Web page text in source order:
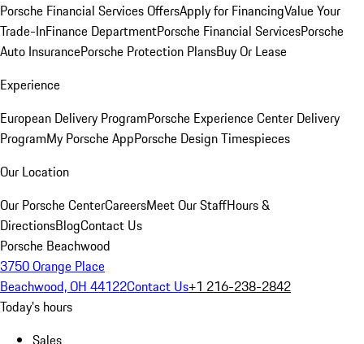
Porsche Financial Services OffersApply for FinancingValue Your
Trade-InFinance DepartmentPorsche Financial ServicesPorsche
Auto InsurancePorsche Protection PlansBuy Or Lease
Experience
European Delivery ProgramPorsche Experience Center Delivery
ProgramMy Porsche AppPorsche Design Timespieces
Our Location
Our Porsche CenterCareersMeet Our StaffHours &
DirectionsBlogContact Us
Porsche Beachwood
3750 Orange Place
Beachwood, OH 44122Contact Us+1 216-238-2842
Today's hours
Sales